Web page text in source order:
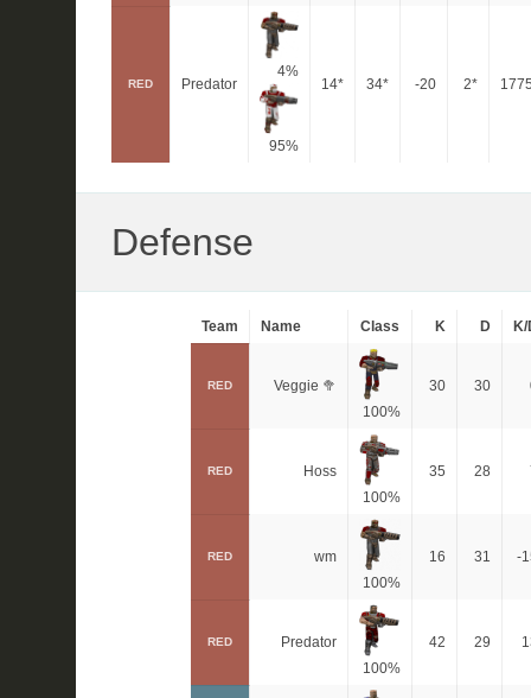
RED Predator
4%
95%
14* 34* -20 2*
Defense
Team Name Class K D K/
RED
Veggie 🥦
100%
30 30
RED
Hoss
100%
35 28
RED
wm
100%
16 31 -
RED
Predator
100%
42 29